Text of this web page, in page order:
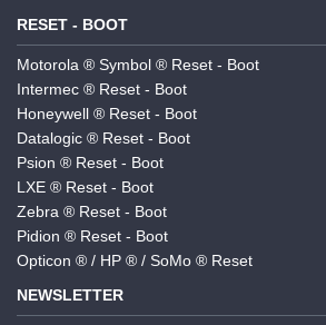
RESET - BOOT
Motorola ® Symbol ® Reset - Boot
Intermec ® Reset - Boot
Honeywell ® Reset - Boot
Datalogic ® Reset - Boot
Psion ® Reset - Boot
LXE ® Reset - Boot
Zebra ® Reset - Boot
Pidion ® Reset - Boot
Opticon ® / HP ® / SoMo ® Reset
NEWSLETTER